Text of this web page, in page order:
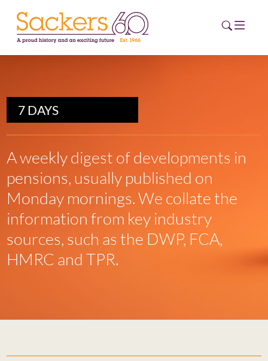
HOME
ABOUT
EVENTS
NEWS
CAREERS
ESG HUB
CONTACT
7 DAYS
A weekly digest of developments in
pensions, usually published on
Monday mornings. We collate the
information from key industry
sources, such as the DWP, FCA,
HMRC and TPR.